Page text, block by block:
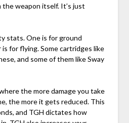
weapon itself. It’s just
stats. One is for ground
for flying. Some cartridges like
and some of them like Sway
the more damage you take
the more it gets reduced. This
and TGH dictates how